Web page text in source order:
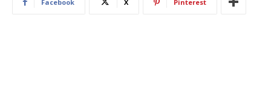
Facebook X Pinterest